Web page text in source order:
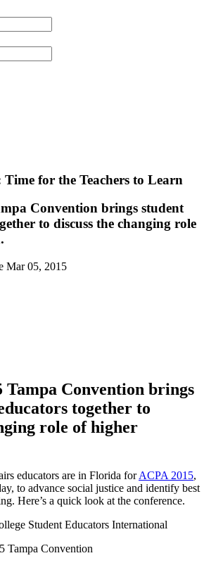
for the Teachers to Learn
Convention brings student
to discuss the changing role
Mar 05, 2015
Tampa Convention brings
together to
role of higher
educators are in Florida forACPA 2015,
to advance social justice and identify best
Here’s a quick look at the conference.
Student Educators International
Tampa Convention